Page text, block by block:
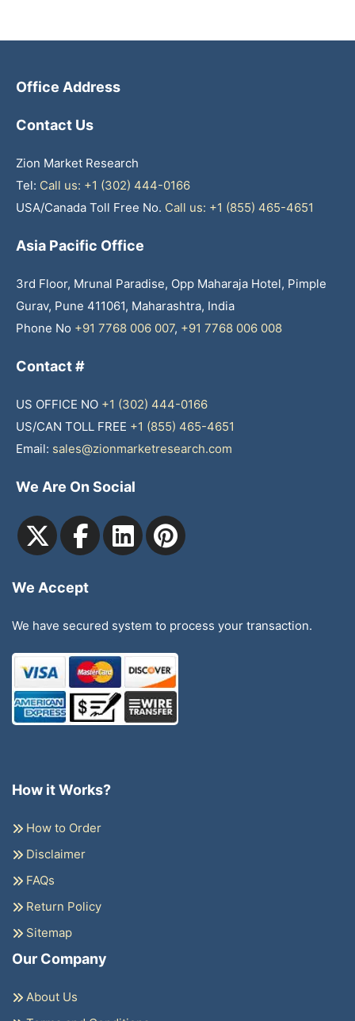
Office Address
Contact Us
Zion Market Research
Tel: Call us: +1 (302) 444-0166
USA/Canada Toll Free No. Call us: +1 (855) 465-4651
Asia Pacific Office
3rd Floor, Mrunal Paradise, Opp Maharaja Hotel, Pimple
Gurav, Pune 411061, Maharashtra, India
Phone No +91 7768 006 007, +91 7768 006 008
Contact #
US OFFICE NO +1 (302) 444-0166
US/CAN TOLL FREE +1 (855) 465-4651
Email: sales@zionmarketresearch.com
We Are On Social
We Accept
We have secured system to process your transaction.
How it Works?
How to Order
Disclaimer
FAQs
Return Policy
Sitemap
Our Company
About Us